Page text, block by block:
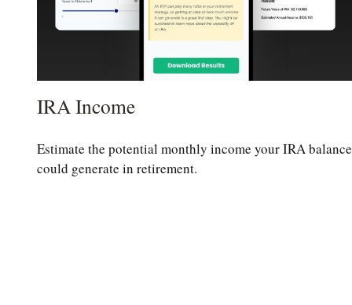
IRA Income
Estimate the potential monthly income your IRA balance
could generate in retirement.